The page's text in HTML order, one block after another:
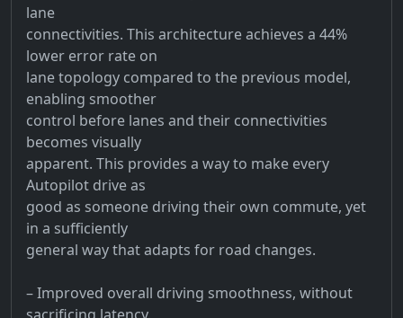
lane
connectivities. This architecture achieves a 44%
lower error rate on
lane topology compared to the previous model,
enabling smoother
control before lanes and their connectivities
becomes visually
apparent. This provides a way to make every
Autopilot drive as
good as someone driving their own commute, yet
in a sufficiently
general way that adapts for road changes.
– Improved overall driving smoothness, without
sacrificing latency,